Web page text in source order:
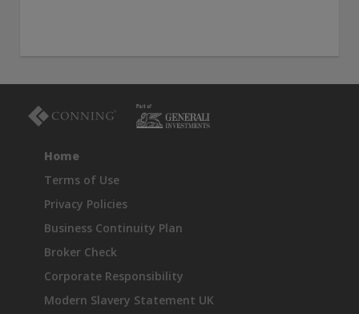
Home
Terms of Use
Privacy Policies
Business Continuity Plan
Broker Check
Corporate Responsibility
Modern Slavery Statement UK